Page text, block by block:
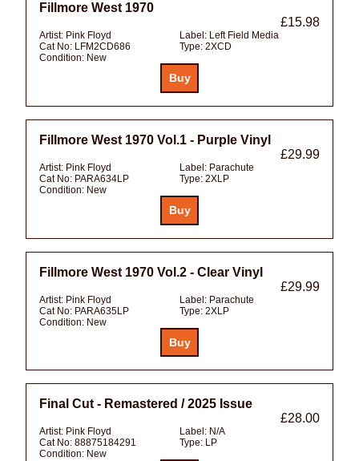
Fillmore West 1970
£15.98
Artist: Pink Floyd Label: Left Field Media
Cat No: LFM2CD686 Type: 2XCD
Condition: New
Fillmore West 1970 Vol.1 - Purple Vinyl
£29.99
Artist: Pink Floyd Label: Parachute
Cat No: PARA634LP Type: 2XLP
Condition: New
Fillmore West 1970 Vol.2 - Clear Vinyl
£29.99
Artist: Pink Floyd Label: Parachute
Cat No: PARA635LP Type: 2XLP
Condition: New
Final Cut - Remastered / 2025 Issue
£28.00
Artist: Pink Floyd Label: N/A
Cat No: 88875184291 Type: LP
Condition: New